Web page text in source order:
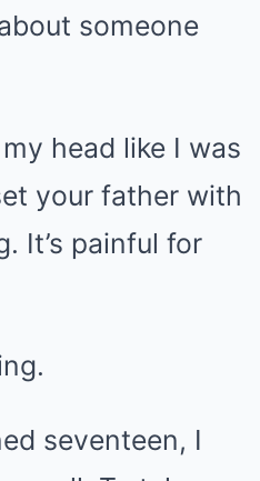
someone
head like I was
your father with
It’s painful for
seventeen, I